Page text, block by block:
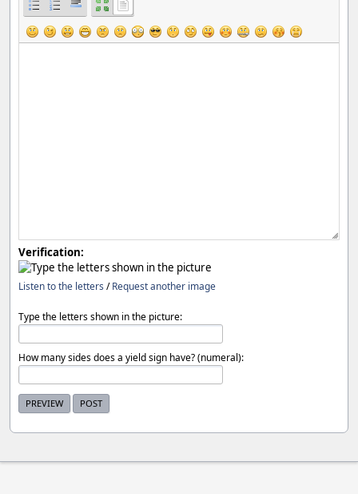
Verification:
Listen to the letters /Request another image
Type the letters shown in the picture:
How many sides does a yield sign have? (numeral):